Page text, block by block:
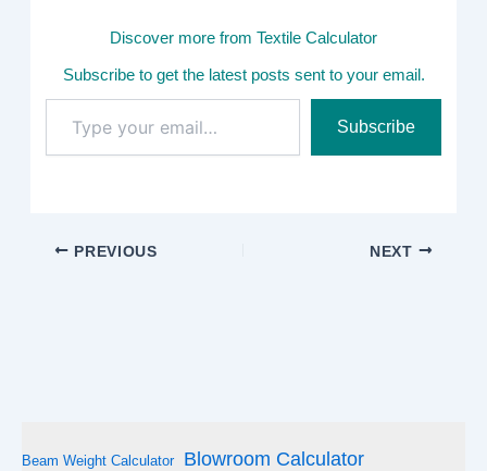
Discover more from Textile Calculator
Subscribe to get the latest posts sent to your email.
your
email…
Subscribe
PREVIOUS NEXT
Beam Weight Calculator Blowroom Calculator